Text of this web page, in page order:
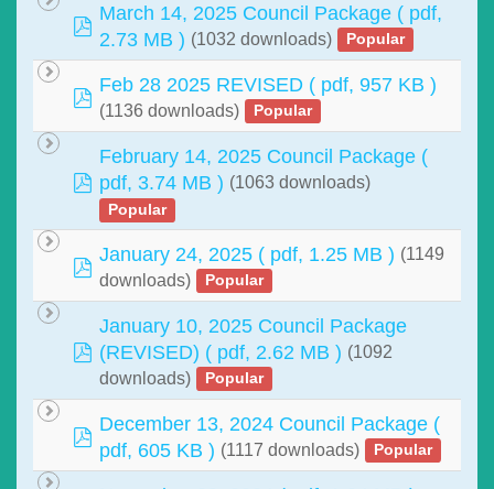
pdf
March 14, 2025 Council Package ( pdf,
2.73 MB ) (1032 downloads) Popular
pdf
Feb 28 2025 REVISED ( pdf, 957 KB )
(1136 downloads) Popular
pdf
February 14, 2025 Council Package (
pdf, 3.74 MB ) (1063 downloads)
Popular
pdf
January 24, 2025 ( pdf, 1.25 MB ) (1149
downloads)
Popular
pdf
January 10, 2025 Council Package
(REVISED) ( pdf, 2.62 MB ) (1092
downloads)
Popular
pdf
December 13, 2024 Council Package (
pdf, 605 KB ) (1117 downloads) Popular